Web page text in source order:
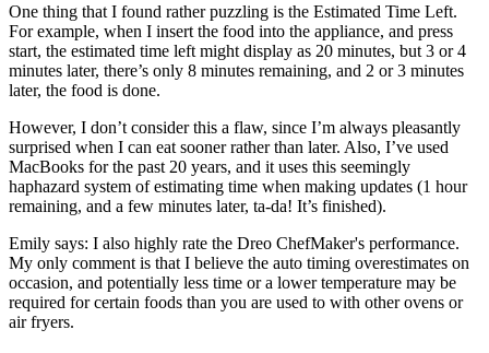
One thing that I found rather puzzling is the Estimated Time Left.
For example, when I insert the food into the appliance, and press
start, the estimated time left might display as 20 minutes, but 3 or 4
minutes later, there’s only 8 minutes remaining, and 2 or 3 minutes
later, the food is done.
However, I don’t consider this a flaw, since I’m always pleasantly
surprised when I can eat sooner rather than later. Also, I’ve used
MacBooks for the past 20 years, and it uses this seemingly
haphazard system of estimating time when making updates (1 hour
remaining, and a few minutes later, ta-da! It’s finished).
Emily says: I also highly rate the Dreo ChefMaker's performance.
My only comment is that I believe the auto timing overestimates on
occasion, and potentially less time or a lower temperature may be
required for certain foods than you are used to with other ovens or
air fryers.